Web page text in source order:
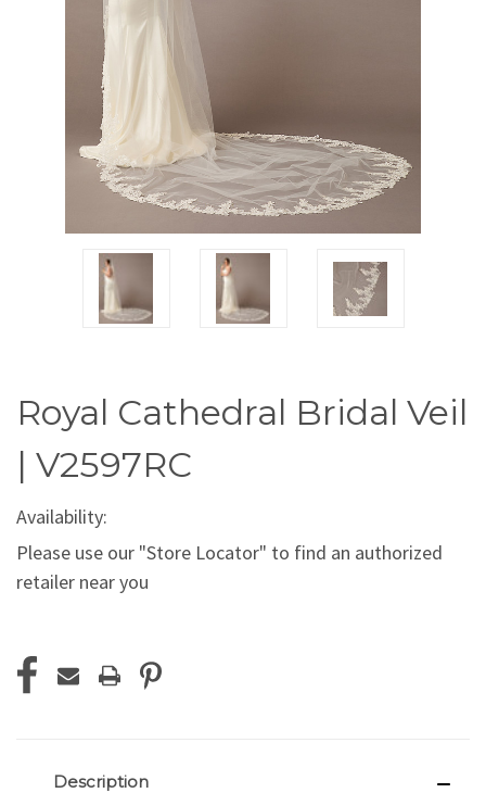
Royal Cathedral Bridal Veil
| V2597RC
Availability:
Please use our "Store Locator" to find an authorized
retailer near you
Stock:
Description